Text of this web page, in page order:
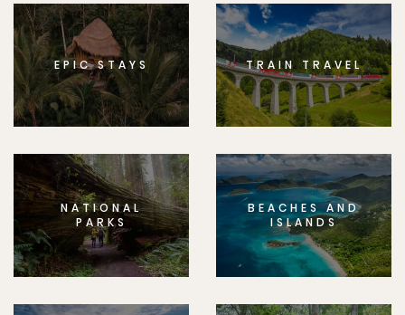
EPIC STAYS TRAIN TRAVEL
NATIONAL
PARKS
BEACHES AND
ISLANDS